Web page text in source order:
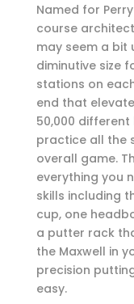
Named for
course
may seem a bit
diminutive size
stations on
end that
50,000
practice all the
overall game.
everything you
skills including
cup, one
a putter rack
the Maxwell in
precision
easy.